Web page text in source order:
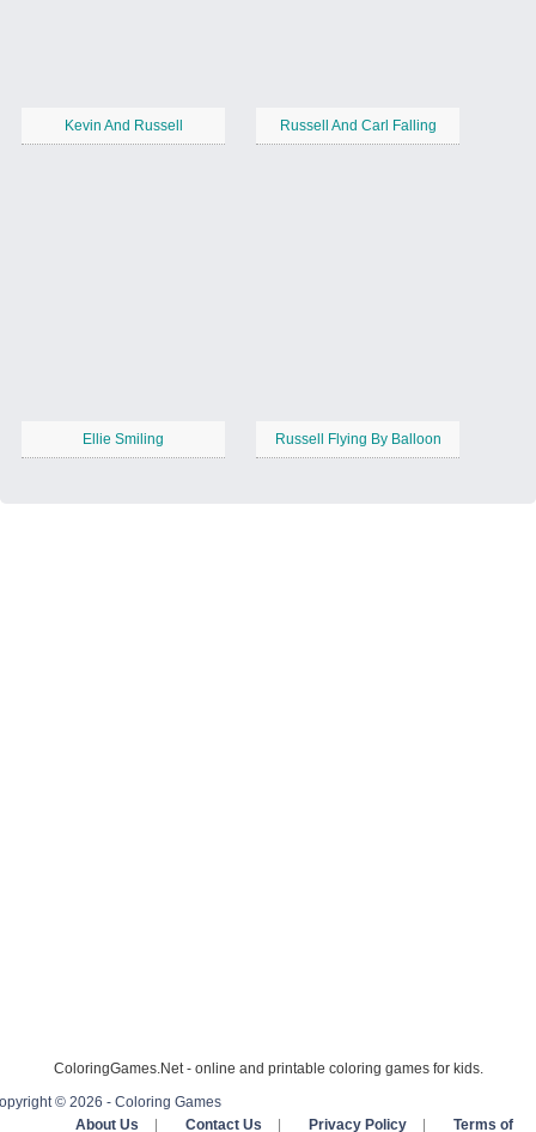
Kevin And Russell Russell And Carl Falling
Ellie Smiling Russell Flying By Balloon
ColoringGames.Net - online and printable coloring games for kids.
© 2026 - Coloring Games
About Us
Contact Us Privacy Policy Terms of